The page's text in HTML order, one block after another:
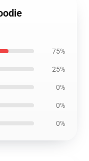
75%
25%
0%
0%
0%